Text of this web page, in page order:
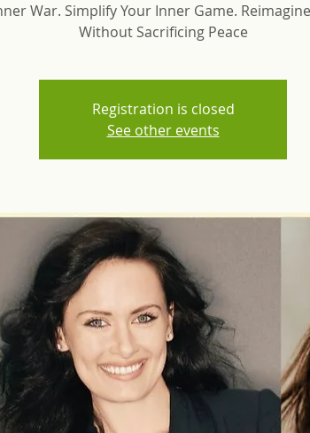
War. Simplify Your Inner Game.
Without Sacrificing Peace
Registration is closed
See other events